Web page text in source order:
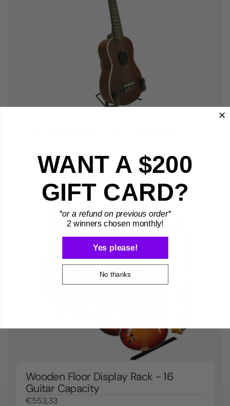
View Product
Wooden Floor Display Rack - 16
Guitar Capacity
€553,33
WANT A $200
GIFT CARD?
*or a refund on previous order*
2 winners chosen monthly!
Yes please!
No thanks